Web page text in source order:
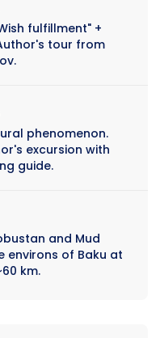
fulfillment" +
tour from
phenomenon.
excursion with
guide.
and Mud
environs of Baku at
km.